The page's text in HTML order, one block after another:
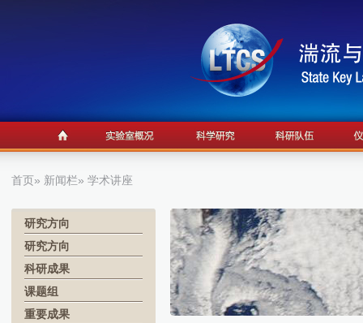
首页» 新闻栏» 学术讲座
研究方向
研究方向
科研成果
课题组
重要成果